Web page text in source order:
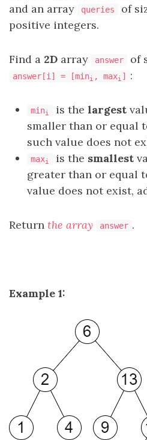
and an array
queries of
positive integers.
Find a 2D array answer of
answer[i] = [mini , maxi ] :
mini is the largest
smaller than or equal
such value does not
maxi is the smallest
greater than or equal
value does not exist,
Return the array answer .
Example 1: